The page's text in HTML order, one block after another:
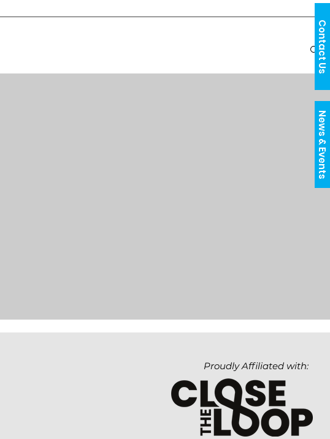
Contact Us
News & Events
Proudly Affiliated with: